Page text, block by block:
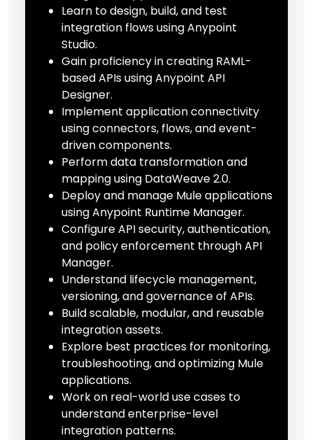
Learn to design, build, and test
integration flows using Anypoint
Studio.
Gain proficiency in creating RAML-
based APIs using Anypoint API
Designer.
Implement application connectivity
using connectors, flows, and event-
driven components.
Perform data transformation and
mapping using DataWeave 2.0.
Deploy and manage Mule applications
using Anypoint Runtime Manager.
Configure API security, authentication,
and policy enforcement through API
Manager.
Understand lifecycle management,
versioning, and governance of APIs.
Build scalable, modular, and reusable
integration assets.
Explore best practices for monitoring,
troubleshooting, and optimizing Mule
applications.
Work on real-world use cases to
understand enterprise-level
integration patterns.